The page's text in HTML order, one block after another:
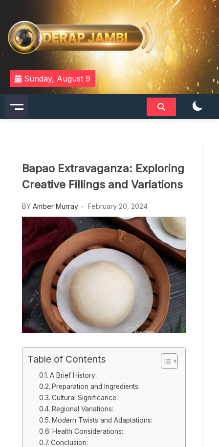
content
DERAPJAMBI
Sunday, August 9
Bapao Extravaganza: Exploring
Creative Fillings and Variations
BY Amber Murray February 20, 2024
Table of Contents
A Brief History:
Preparation and Ingredients:
Cultural Significance:
Regional Variations:
Modern Twists and Adaptations:
Health Considerations:
Conclusion: